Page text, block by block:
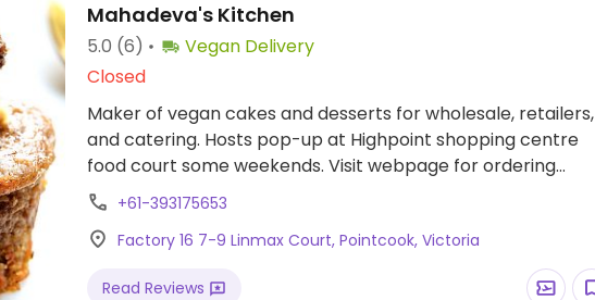
Mahadeva's Kitchen
5.0 (6)
Vegan Delivery
Closed
Maker of vegan cakes and desserts for wholesale, retailers,
and catering. Hosts pop-up at Highpoint shopping centre
food court some weekends. Visit webpage for ordering
details and pop-up announcements. No storefront. Address
listed is for pick up only. Delivers approximately 20 km from
the CBD, South East Melbourne, Mornington Peninsula and
+61-393175653
Factory 16 7-9 Linmax Court, Pointcook, Victoria
Read Reviews